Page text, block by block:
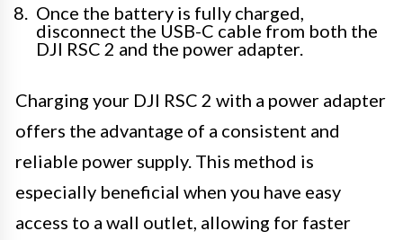
Once the battery is fully charged,
disconnect the USB-C cable from both the
DJI RSC 2 and the power adapter.
Charging your DJI RSC 2 with a power adapter
offers the advantage of a consistent and
reliable power supply. This method is
especially beneficial when you have easy
access to a wall outlet, allowing for faster